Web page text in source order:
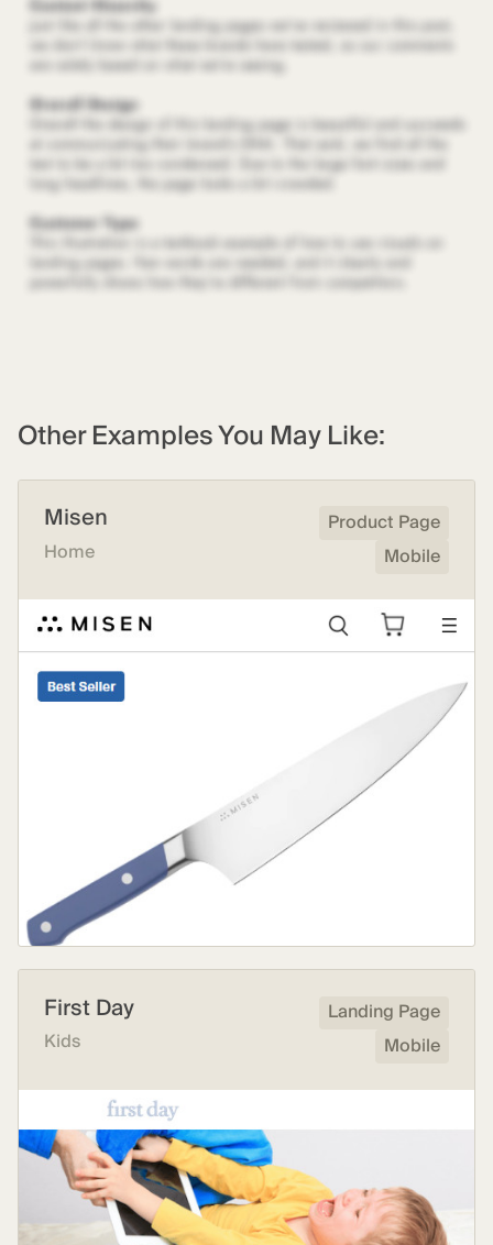
Other Examples You May Like:
Misen
Home
Product Page
Mobile
First Day
Kids
Landing Page
Mobile